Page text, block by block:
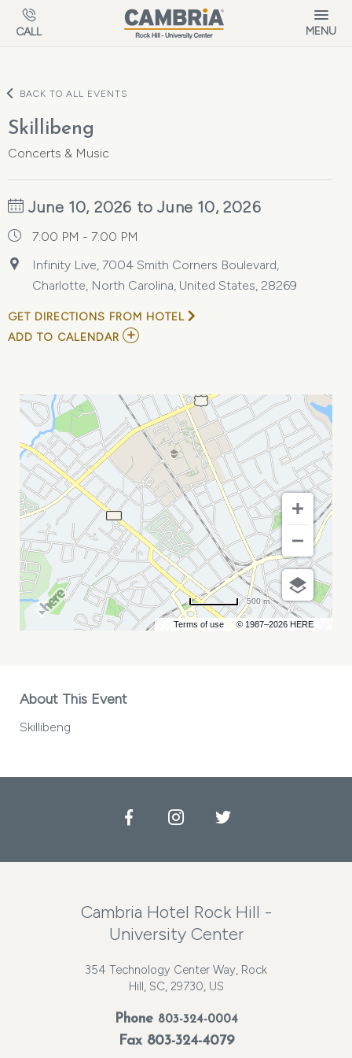
Skip to main content
CALL MENU
BACK TO ALL EVENTS
Skillibeng
Concerts & Music
June 10, 2026 to June 10, 2026
7:00 PM - 7:00 PM
Infinity Live, 7004 Smith Corners Boulevard,
Charlotte, North Carolina, United States, 28269
GET DIRECTIONS FROM HOTEL
ADD TO CALENDAR ADD
Terms of use © 1987–2026 HERE
500 m
About This Event
Skillibeng
FacebookInstagramTwitter
Cambria Hotel Rock Hill -
University Center
354 Technology Center Way, Rock
Hill, SC, 29730, US
Phone 803-324-0004
Fax 803-324-4079